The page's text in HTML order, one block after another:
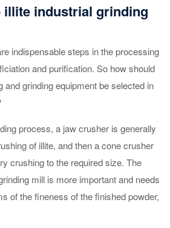
illite industrial grinding
indispensable steps in the processing
and purification. So how should
and grinding equipment be selected in
process, a jaw crusher is generally
of illite, and then a cone crusher
crushing to the required size. The
mill is more important and needs
of the fineness of the finished powder,